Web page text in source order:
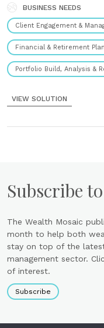
...
BUSINESS NEEDS
Client Engagement &
Financial & Retirement
Portfolio Build, Analysis &
VIEW SOLUTION
Subscribe
The Wealth Mosaic
month to help both
stay on top of the
management sector.
of interest.
Subscribe